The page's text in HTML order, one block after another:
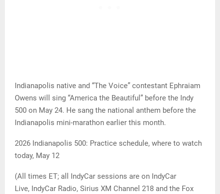
Indianapolis native and “The Voice” contestant Ephraiam
Owens will sing “America the Beautiful” before the Indy
500 on May 24. He sang the national anthem before the
Indianapolis mini-marathon earlier this month.
2026 Indianapolis 500: Practice schedule, where to watch
today, May 12
(All times ET; all IndyCar sessions are on IndyCar
Live, IndyCar Radio, Sirius XM Channel 218 and the Fox